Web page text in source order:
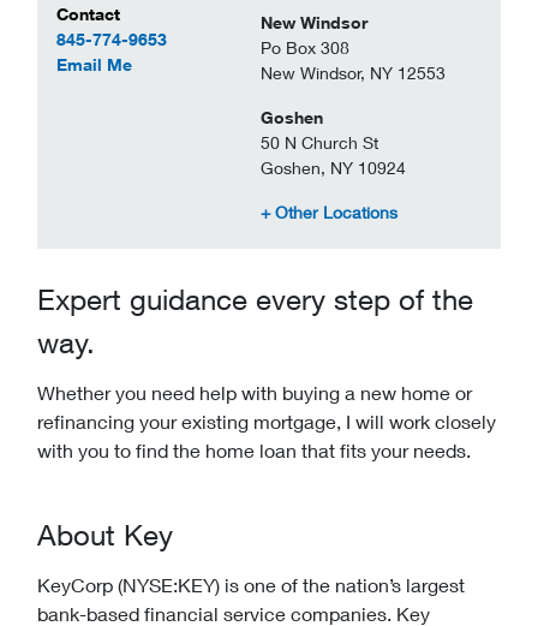
Contact Information
Contact
845-774-9653
Email Meto Sven Demar
New Windsor
Po Box 308
New Windsor, NY 12553
Goshen
50 N Church St
Goshen, NY 10924
Expert guidance every step of the
way.
Whether you need help with buying a new home or
refinancing your existing mortgage, I will work closely
with you to find the home loan that fits your needs.
About Key
KeyCorp (NYSE:KEY) is one of the nation’s largest
bank-based financial service companies. Key